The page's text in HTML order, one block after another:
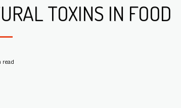
TOXINS IN FOOD
read